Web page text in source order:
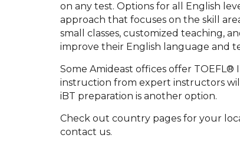
on any test. Options for all English
approach that focuses on the skill
small classes, customized teaching,
improve their English language and
Some Amideast offices offer
instruction from expert instructors
iBT preparation is another option.
Check out country pages for your
contact us.